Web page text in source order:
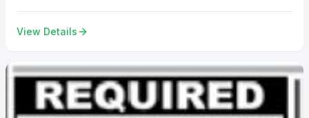
View Details